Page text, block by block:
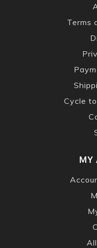
Terms
Cycle
MY